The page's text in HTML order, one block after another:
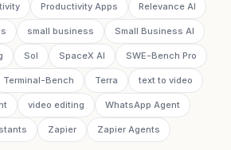
Productivity Apps Relevance AI
small business Small Business AI
Sol SpaceX AI SWE-Bench Pro
Terminal-Bench Terra text to video
video editing WhatsApp Agent
Zapier Zapier Agents